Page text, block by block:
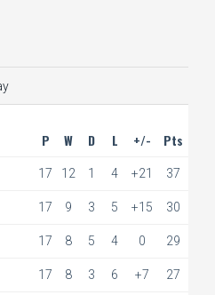
P W D L +/- Pts
17 12 1 4 +21 37
17 9 3 5 +15 30
17 8 5 4 0 29
17 8 3 6 +7 27